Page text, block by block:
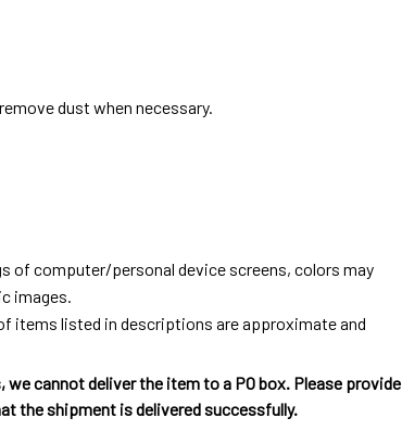
dust when necessary.
of computer/personal device screens, colors may
images.
items listed in descriptions are approximate and
cannot deliver the item to a PO box. Please provide
the shipment is delivered successfully.